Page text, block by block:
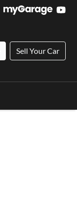
Sell Your Car